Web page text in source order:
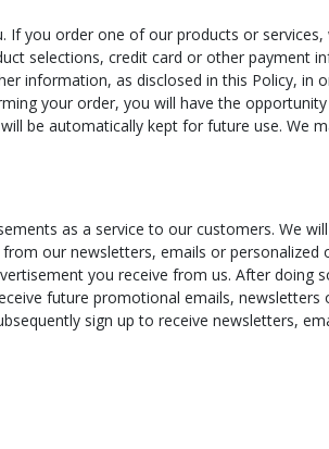
you order one of our products or
selections, credit card or other payment
information, as disclosed in this Policy,
your order, you will have the
be automatically kept for future use. We
as a service to our customers. We
our newsletters, emails or
you receive from us. After doing
future promotional emails, newsletters
sign up to receive newsletters,